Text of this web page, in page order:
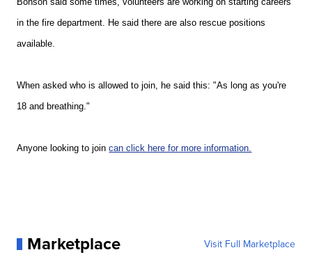
in the fire department. He said there are also rescue positions
available.
When asked who is allowed to join, he said this: "As long as you're
18 and breathing."
Anyone looking to joincan click here for more information.
Marketplace Visit Full Marketplace